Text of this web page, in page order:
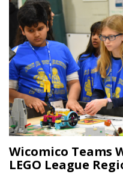
Wicomico Teams
LEGO League